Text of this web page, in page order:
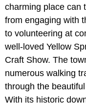
charming place can
from engaging with
to volunteering at
well-loved Yellow
Craft Show. The
numerous walking
through the
With its historic